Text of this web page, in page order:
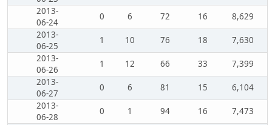
2013-
06-24
0 6 72 16
8,629
2013-
06-25
1 10 76 18
7,630
2013-
06-26
1 12 66 33
7,399
2013-
06-27
0 6 81 15
6,104
2013-
06-28
0 1 94 16
7,473